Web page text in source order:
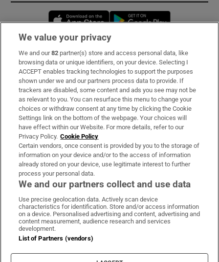
Opens in new window
Subscribe
Support
About Us
Irish Times Products & Services
OUR PARTNERS:
Irish Times on WhatsApp
Irish Times on Facebook
Irish Times on X
Irish Times on LinkedIn
Irish Times on Instagram
Terms & Conditions
Cookie Information
We value your privacy
We and our82 partner(s) store and access personal data, like
browsing data or unique identifiers, on your device. Selecting I
ACCEPT enables tracking technologies to support the purposes
shown under we and our partners process data to provide. If
trackers are disabled, some content and ads you see may not be
as relevant to you. You can resurface this menu to change your
choices or withdraw consent at any time by clicking the Cookie
Settings link on the bottom of the webpage. Your choices will
have effect within our Website. For more details, refer to our
Privacy Policy. Cookie Policy
Certain vendors, once consent is provided by you to the storage of
information on your device and/or to the access of information
already stored on your device, use legitimate interest to further
process your personal data.
We and our partners collect and use data
Use precise geolocation data. Actively scan device
characteristics for identification. Store and/or access information
on a device. Personalised advertising and content, advertising and
content measurement, audience research and services
development.
List of Partners (vendors)